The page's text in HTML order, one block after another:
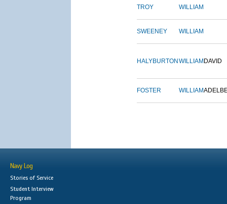
TROY WILLIAM
SWEENEY WILLIAM
HALYBURTON WILLIAM DAVID
FOSTER WILLIAM
Navy Log
Stories of Service
Student Interview
Program